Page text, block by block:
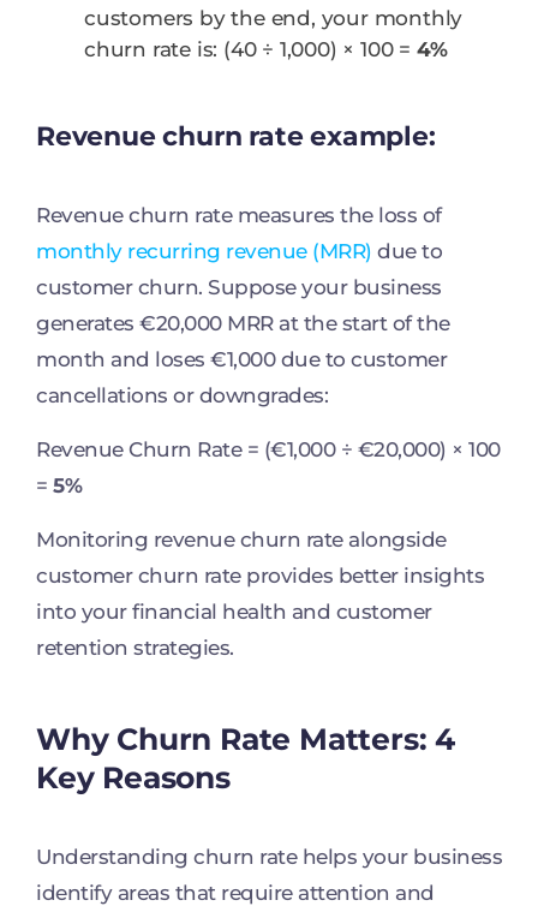
customers by the end, your monthly
churn rate is: (40 ÷ 1,000) × 100 = 4%
Revenue churn rate example:
Revenue churn rate measures the loss of
monthly recurring revenue (MRR) due to
customer churn. Suppose your business
generates €20,000 MRR at the start of the
month and loses €1,000 due to customer
cancellations or downgrades:
Revenue Churn Rate = (€1,000 ÷ €20,000) × 100
= 5%
Monitoring revenue churn rate alongside
customer churn rate provides better insights
into your financial health and customer
retention strategies.
Why Churn Rate Matters: 4
Key Reasons
Understanding churn rate helps your business
identify areas that require attention and